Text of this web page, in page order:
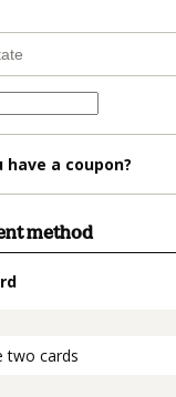
have a coupon?
method
two cards